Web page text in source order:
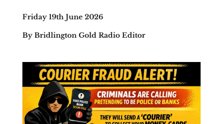
Friday 19th June 2026
By Bridlington Gold Radio Editor